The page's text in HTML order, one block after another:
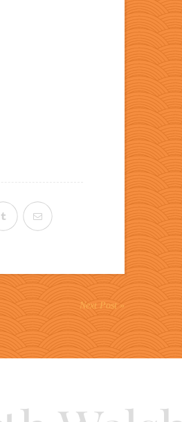
Next Post »